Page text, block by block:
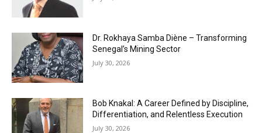
Dr. Rokhaya Samba Diène – Transforming
Senegal’s Mining Sector
July 30, 2026
Bob Knakal: A Career Defined by Discipline,
Differentiation, and Relentless Execution
July 30, 2026